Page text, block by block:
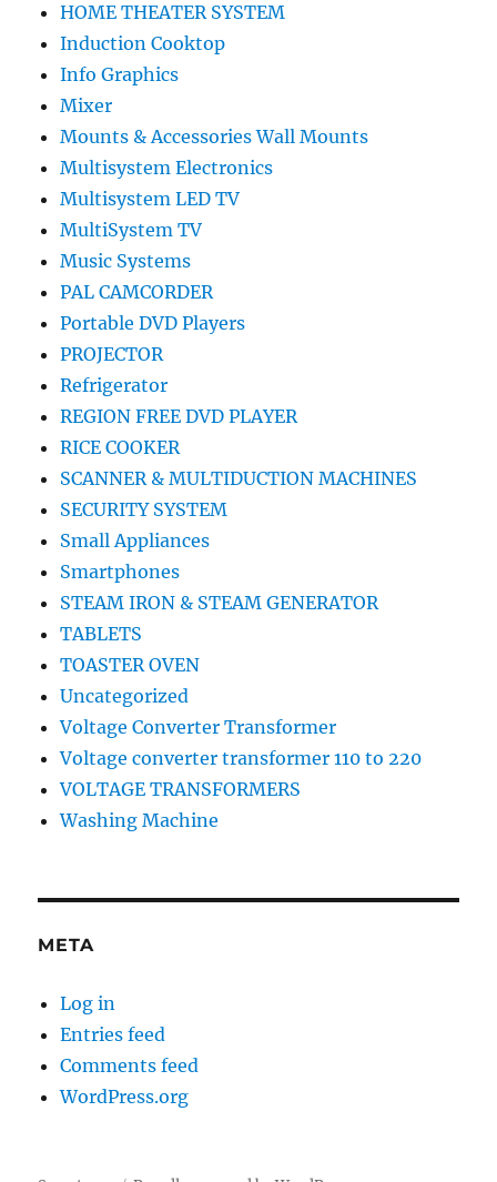
HOME THEATER SYSTEM
Induction Cooktop
Info Graphics
Mixer
Mounts & Accessories Wall Mounts
Multisystem Electronics
Multisystem LED TV
MultiSystem TV
Music Systems
PAL CAMCORDER
Portable DVD Players
PROJECTOR
Refrigerator
REGION FREE DVD PLAYER
RICE COOKER
SCANNER & MULTIDUCTION MACHINES
SECURITY SYSTEM
Small Appliances
Smartphones
STEAM IRON & STEAM GENERATOR
TABLETS
TOASTER OVEN
Uncategorized
Voltage Converter Transformer
Voltage converter transformer 110 to 220
VOLTAGE TRANSFORMERS
Washing Machine
META
Log in
Entries feed
Comments feed
WordPress.org